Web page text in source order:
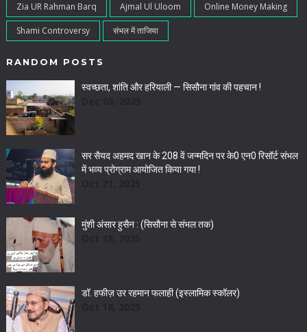
Zia UR Rahman Barq Ajmal Ul Uloom Online Money Making
Shami Controversy संभल में ताजिया
RANDOM POSTS
स्वच्छता, शांति और हरियाली — सिसौना गांव की पहचान !
सर सैयद अहमद खान के 208 वें जन्मदिन पर के0 एन0 रिसॉर्ट संभल
में भव्य प्रोग्राम आयोजित किया गया !
मुंशी अंसार हुसैन : (सिसौना से संभल तक)
डॉ. हफीज़ उर रहमान फलाही (इस्लामिक स्कॉलर)